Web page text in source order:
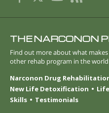
THE NARCONON
Find out more about what
other rehab program in the world
Narconon Drug
New Life Detoxification
Life
Skills
Testimonials